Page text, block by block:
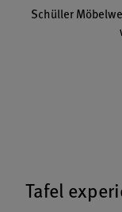
Schüller
Tafel